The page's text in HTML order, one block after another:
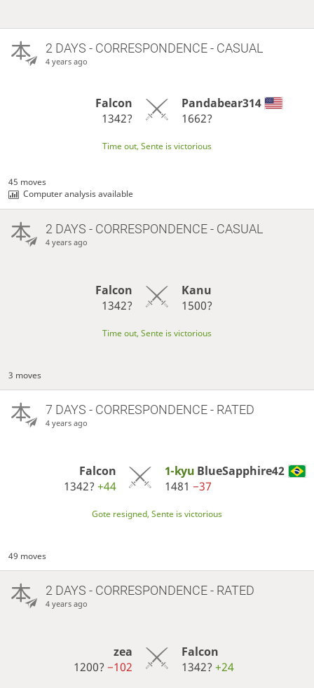
2 DAYS - CORRESPONDENCE - CASUAL
4 years ago
Falcon
1342?
Pandabear314
1662?
Time out, Sente is victorious
45 moves
Computer analysis available
2 DAYS - CORRESPONDENCE - CASUAL
4 years ago
Falcon
1342?
Kanu
1500?
Time out, Sente is victorious
3 moves
7 DAYS - CORRESPONDENCE - RATED
4 years ago
Falcon
1342? +44
1-kyu BlueSapphire42
1481 −37
Gote resigned, Sente is victorious
49 moves
2 DAYS - CORRESPONDENCE - RATED
4 years ago
zea
1200?−102
Falcon
1342? +24